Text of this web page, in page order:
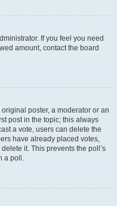
If you feel you need
amount, contact the board
poster, a moderator or an
post in the topic; this always
a vote, users can delete the
have already placed votes,
it. This prevents the poll’s
a poll.